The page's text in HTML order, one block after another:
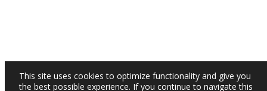
This site uses cookies to optimize functionality and give you
the best possible experience. If you continue to navigate this